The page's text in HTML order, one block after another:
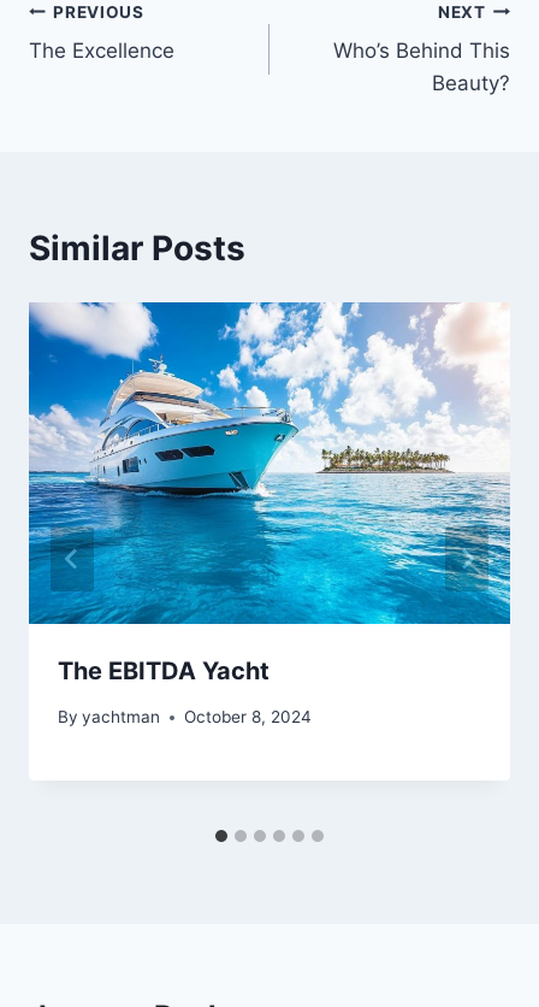
Post
PREVIOUS
The Excellence
NEXT
Who’s Behind This
Beauty?
Similar Posts
The EBITDA Yacht
By yachtman October 8, 2024